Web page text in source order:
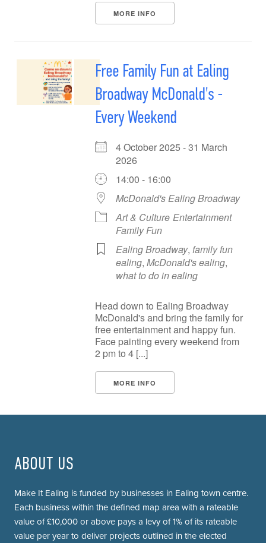
MORE INFO
Free Family Fun at Ealing
Broadway McDonald's -
Every Weekend
4 October 2025 - 31 March
2026
14:00 - 16:00
McDonald's Ealing Broadway
Art & Culture Entertainment
Family Fun
Ealing Broadway, family fun
ealing, McDonald's ealing,
what to do in ealing
Head down to Ealing Broadway
McDonald's and bring the family for
free entertainment and happy fun.
Face painting every weekend from
2 pm to 4 [...]
MORE INFO
ABOUT US
Make It Ealing is funded by businesses in Ealing town centre.
Each business within the defined map area with a rateable
value of £10,000 or above pays a levy of 1% of its rateable
value per year to deliver projects outlined in the elected